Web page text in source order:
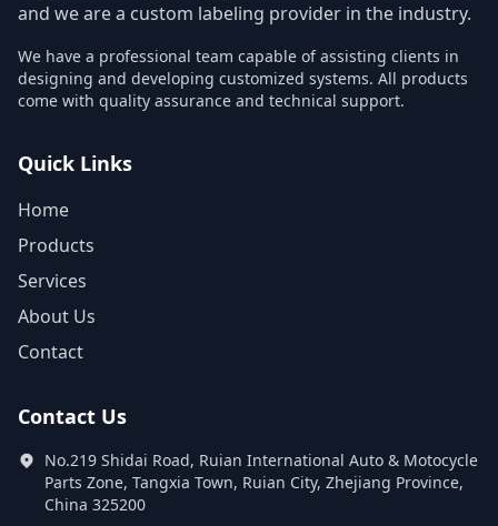
and we are a custom labeling provider in the industry.
We have a professional team capable of assisting clients in
designing and developing customized systems. All products
come with quality assurance and technical support.
Quick Links
Home
Products
Services
About Us
Contact
Contact Us
No.219 Shidai Road, Ruian International Auto & Motocycle
Parts Zone, Tangxia Town, Ruian City, Zhejiang Province,
China 325200